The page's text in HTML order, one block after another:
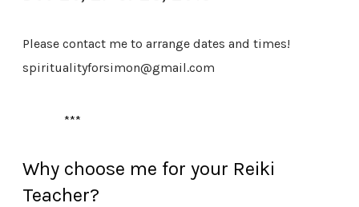
Please contact me to arrange dates and times!
spiritualityforsimon@gmail.com
***
Why choose me for your Reiki
Teacher?